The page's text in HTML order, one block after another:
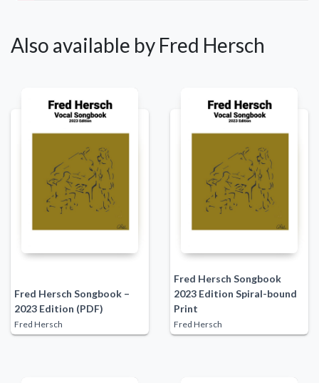
Also available by Fred Hersch
Fred Hersch Songbook –
2023 Edition (PDF)
Fred Hersch
Fred Hersch Songbook
2023 Edition Spiral-bound
Print
Fred Hersch